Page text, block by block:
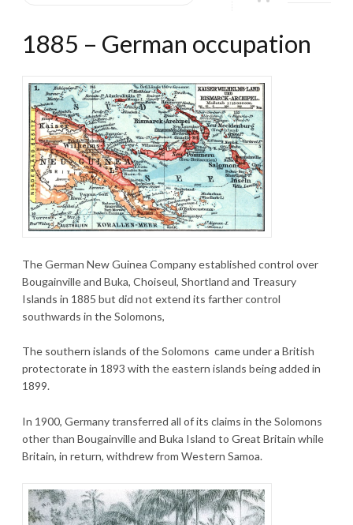
1885 – German occupation
The German New Guinea Company established control over
Bougainville and Buka, Choiseul, Shortland and Treasury
Islands in 1885 but did not extend its farther control
southwards in the Solomons,
The southern islands of the Solomons came under a British
protectorate in 1893 with the eastern islands being added in
1899.
In 1900, Germany transferred all of its claims in the Solomons
other than Bougainville and Buka Island to Great Britain while
Britain, in return, withdrew from Western Samoa.